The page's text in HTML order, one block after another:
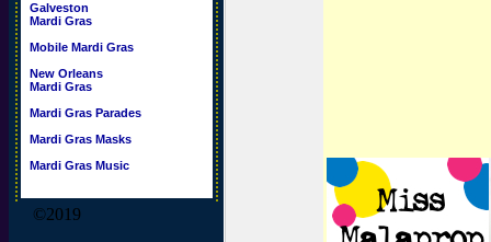
Galveston
Mardi Gras
Mobile Mardi Gras
New Orleans
Mardi Gras
Mardi Gras Parades
Mardi Gras Masks
Mardi Gras Music
©2019